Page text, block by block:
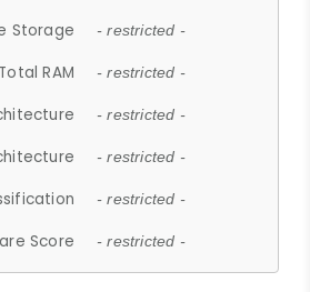
Storage - restricted -
Total RAM - restricted -
- restricted -
- restricted -
- restricted -
Score - restricted -